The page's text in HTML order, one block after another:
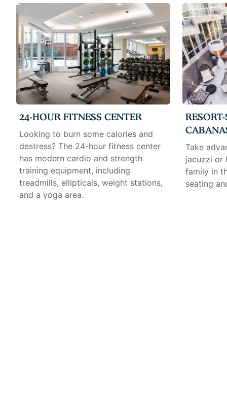
24-HOUR FITNESS CENTER
Looking to burn some calories and
destress? The 24-hour fitness center
has modern cardio and strength
training equipment, including
treadmills, ellipticals, weight stations,
and a yoga area.
Take
jacuzzi or
family in
seating